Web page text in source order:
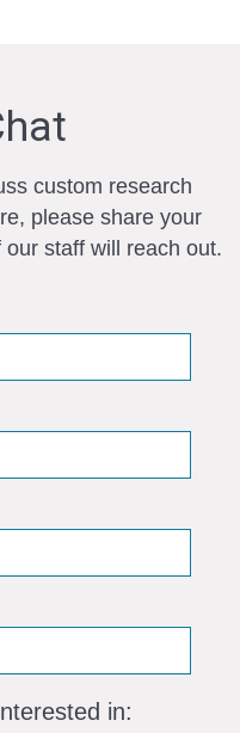
custom research
please share your
staff will reach out.
in: